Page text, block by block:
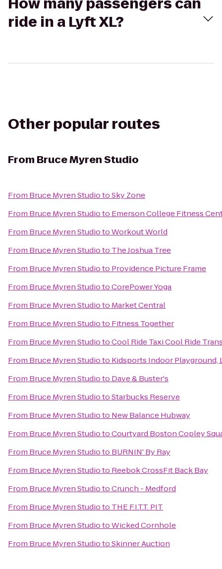
ride in a Lyft XL?
Other popular routes
From Bruce Myren Studio
From Bruce Myren StudiotoSky Zone
From Bruce Myren Studioto Emerson College Fitness
From Bruce Myren StudiotoWorkout World
From Bruce Myren Studioto The Joshua Tree
From Bruce Myren Studioto Providence Picture Frame
From Bruce Myren StudiotoCorePower Yoga
From Bruce Myren Studioto Market Central
From Bruce Myren Studioto Fitness Together
From Bruce Myren StudiotoCool Ride Taxi Cool Ride
From Bruce Myren Studioto Kidsports Indoor Playground,
From Bruce Myren Studioto Dave & Buster's
From Bruce Myren StudiotoStarbucks Reserve
From Bruce Myren Studioto New Balance Hubway
From Bruce Myren StudiotoCourtyard Boston Copley
From Bruce Myren Studioto BURNIN' By Ray
From Bruce Myren Studioto Reebok CrossFit Back Bay
From Bruce Myren StudiotoCrunch - Medford
From Bruce Myren Studioto THE F.I.T.T. PIT
From Bruce Myren StudiotoWicked Cornhole
From Bruce Myren StudiotoSkinner Auction